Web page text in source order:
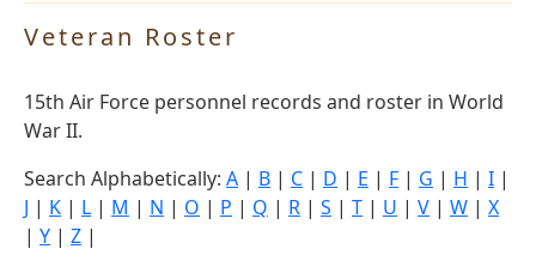
Veteran Roster
15th Air Force personnel records and roster in World
War II.
Search Alphabetically: A | B | C | D | E | F | G | H | I |
J | K | L | M | N | O | P | Q | R | S | T | U | V | W | X
| Y | Z |